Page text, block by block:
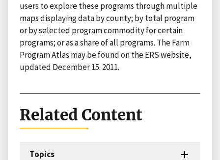
users to explore these programs through multiple
maps displaying data by county; by total program
or by selected program commodity for certain
programs; or as a share of all programs. The Farm
Program Atlas may be found on the ERS website,
updated December 15. 2011.
Related Content
Topics